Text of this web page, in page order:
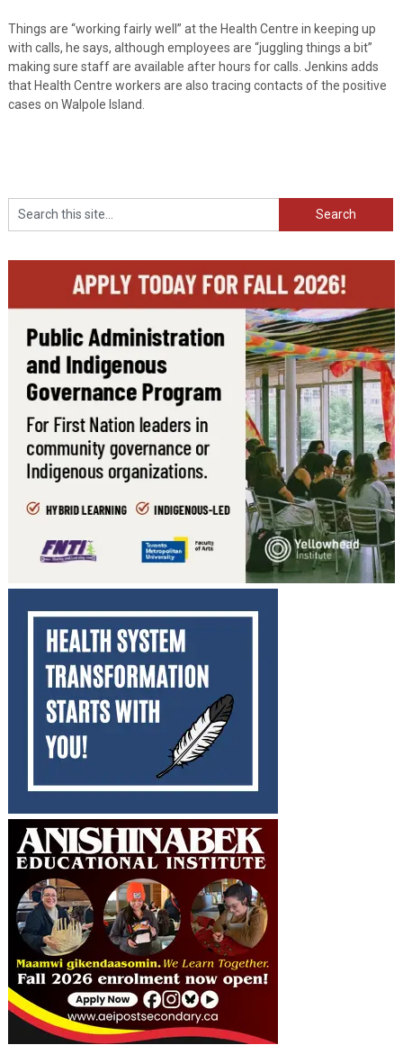
Things are “working fairly well” at the Health Centre in keeping up
with calls, he says, although employees are “juggling things a bit”
making sure staff are available after hours for calls. Jenkins adds
that Health Centre workers are also tracing contacts of the positive
cases on Walpole Island.
Search